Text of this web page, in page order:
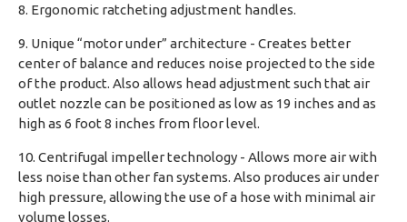
8. Ergonomic ratcheting adjustment handles.
9. Unique “motor under” architecture - Creates better
center of balance and reduces noise projected to the side
of the product. Also allows head adjustment such that air
outlet nozzle can be positioned as low as 19 inches and as
high as 6 foot 8 inches from floor level.
10. Centrifugal impeller technology - Allows more air with
less noise than other fan systems. Also produces air under
high pressure, allowing the use of a hose with minimal air
volume losses.